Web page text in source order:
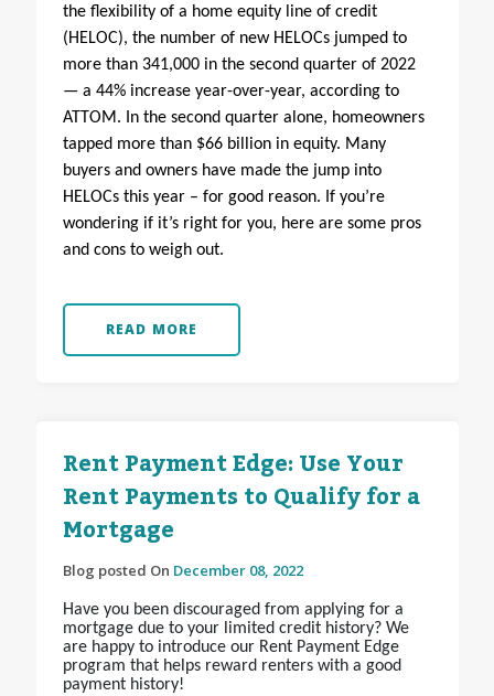
the flexibility of a home equity line of credit
(HELOC), the number of new HELOCs jumped to
more than 341,000 in the second quarter of 2022
— a 44% increase year-over-year, according to
ATTOM. In the second quarter alone, homeowners
tapped more than $66 billion in equity. Many
buyers and owners have made the jump into
HELOCs this year – for good reason. If you’re
wondering if it’s right for you, here are some pros
and cons to weigh out.
READ MORE
Rent Payment Edge: Use Your
Rent Payments to Qualify for a
Mortgage
Blog posted On December 08, 2022
Have you been discouraged from applying for a
mortgage due to your limited credit history? We
are happy to introduce our Rent Payment Edge
program that helps reward renters with a good
payment history!